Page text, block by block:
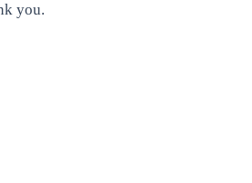
you.